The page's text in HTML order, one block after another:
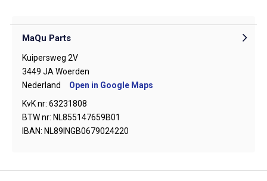
MaQu Parts
Kuipersweg 2V
3449 JA Woerden
Nederland
Open in Google Maps
KvK nr: 63231808
BTW nr: NL855147659B01
IBAN: NL89INGB0679024220